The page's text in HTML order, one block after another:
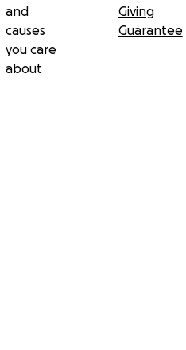
and
causes
you care
about
Giving
Guarantee